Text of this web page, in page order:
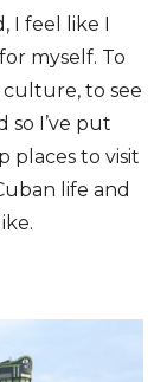
I feel like I
myself. To
to see
so I’ve put
places to visit
life and